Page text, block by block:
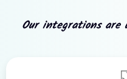
Our integrations are